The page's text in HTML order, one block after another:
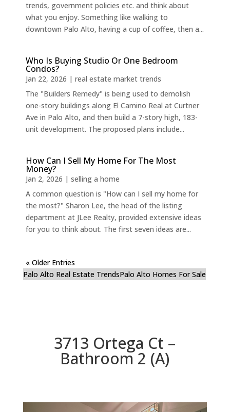
trends, government policies etc. and think about
what you enjoy. Something like walking to
downtown Palo Alto, having a cup of coffee, then a...
Who Is Buying Studio Or One Bedroom
Condos?
Jan 22, 2026 | real estate market trends
The "Builders Remedy" is being used to demolish
one-story buildings along El Camino Real at Curtner
Ave in Palo Alto, and then build a 7-story high, 183-
unit development. The proposed plans include...
How Can I Sell My Home For The Most
Money?
Jan 2, 2026 | selling a home
A common question is "How can I sell my home for
the most?" Sharon Lee, the head of the listing
department at JLee Realty, provided extensive ideas
for you to think about. The first seven ideas are...
« Older Entries
Palo Alto Real Estate TrendsPalo Alto Homes For Sale
3713 Ortega Ct –
Bathroom 2 (A)